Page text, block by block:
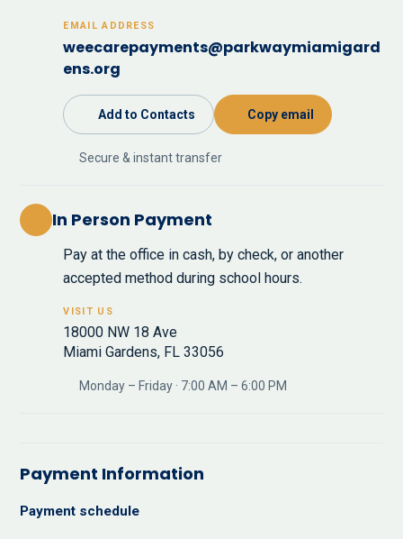
EMAIL ADDRESS
weecarepayments@parkwaymiamigard
ens.org
Add to Contacts Copy email
Secure & instant transfer
In Person Payment
Pay at the office in cash, by check, or another
accepted method during school hours.
VISIT US
18000 NW 18 Ave
Miami Gardens, FL 33056
Monday – Friday · 7:00 AM – 6:00 PM
Payment Information
Payment schedule